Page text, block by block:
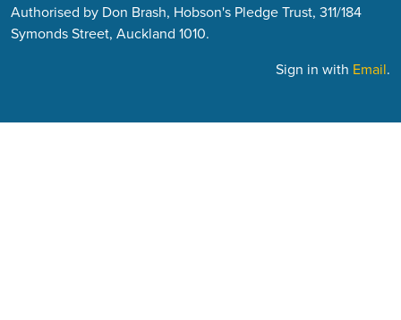
Authorised by Don Brash, Hobson's Pledge Trust, 311/184
Symonds Street, Auckland 1010.
Sign in with Email.